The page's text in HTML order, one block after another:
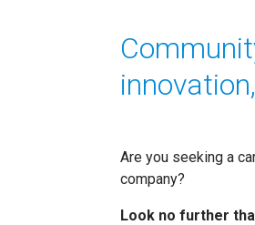
Are you seeking a
company?
Look no further